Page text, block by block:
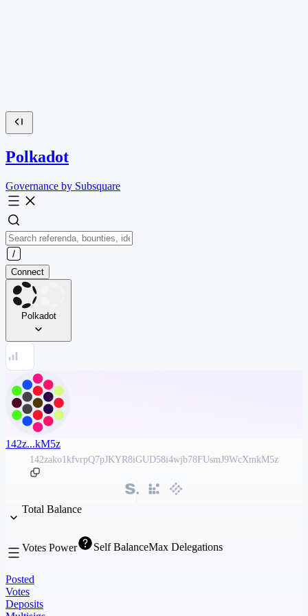
Polkadot
Governance by Subsquare
Connect
Polkadot
142z...kM5z
142zako1kfvrpQ7pJKYR8iGUD58i4wjb78FUsmJ9WcXmkM5z
Total Balance
Votes Power Self BalanceMax Delegations
Posted
Votes
Deposits